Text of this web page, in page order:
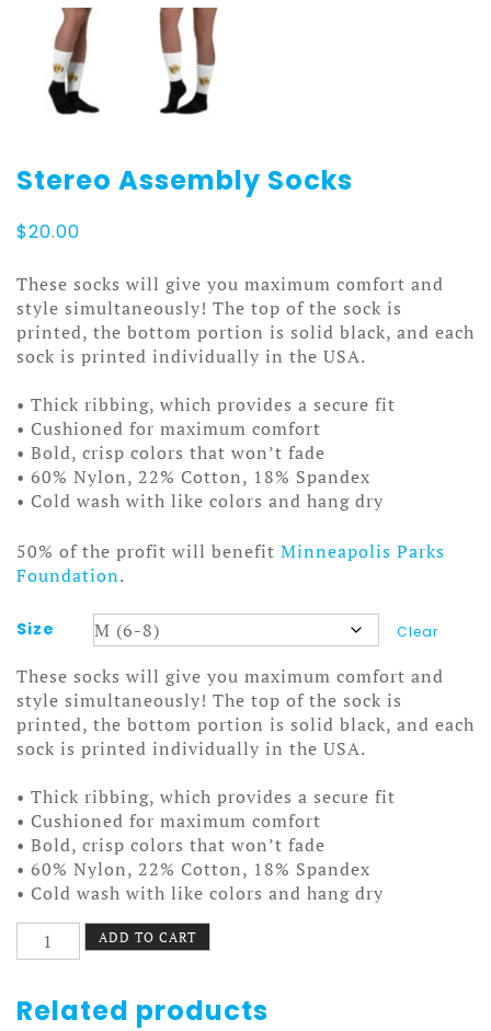
Stereo Assembly Socks
$20.00
These socks will give you maximum comfort and
style simultaneously! The top of the sock is
printed, the bottom portion is solid black, and each
sock is printed individually in the USA.
• Thick ribbing, which provides a secure fit
• Cushioned for maximum comfort
• Bold, crisp colors that won’t fade
• 60% Nylon, 22% Cotton, 18% Spandex
• Cold wash with like colors and hang dry
50% of the profit will benefit Minneapolis Parks
Foundation.
Size Clear
These socks will give you maximum comfort and
style simultaneously! The top of the sock is
printed, the bottom portion is solid black, and each
sock is printed individually in the USA.
• Thick ribbing, which provides a secure fit
• Cushioned for maximum comfort
• Bold, crisp colors that won’t fade
• 60% Nylon, 22% Cotton, 18% Spandex
• Cold wash with like colors and hang dry
Stereo
Assembly
quantity
ADD TO CART
Related products